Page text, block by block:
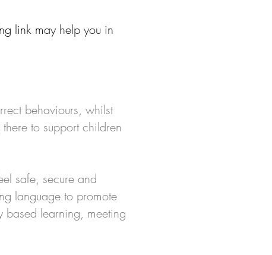
link may help you in
behaviours, whilst
to support children
safe, secure and
language to promote
based learning, meeting